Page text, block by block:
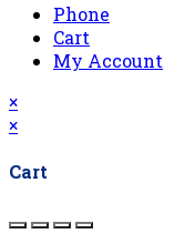
Phone
Cart
My Account
×
×
Cart